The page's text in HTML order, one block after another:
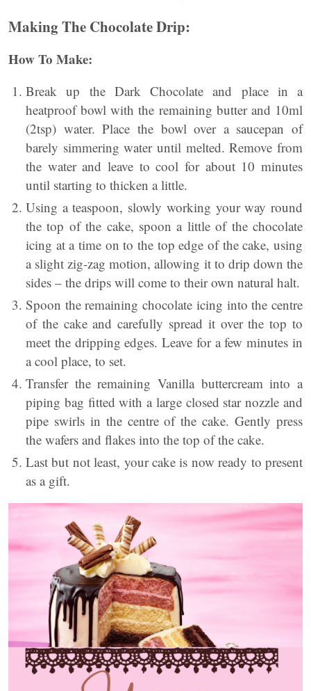
Making The Chocolate Drip:
How To Make:
Break up the Dark Chocolate and place in a
heatproof bowl with the remaining butter and 10ml
(2tsp) water. Place the bowl over a saucepan of
barely simmering water until melted. Remove from
the water and leave to cool for about 10 minutes
until starting to thicken a little.
Using a teaspoon, slowly working your way round
the top of the cake, spoon a little of the chocolate
icing at a time on to the top edge of the cake, using
a slight zig-zag motion, allowing it to drip down the
sides – the drips will come to their own natural halt.
Spoon the remaining chocolate icing into the centre
of the cake and carefully spread it over the top to
meet the dripping edges. Leave for a few minutes in
a cool place, to set.
Transfer the remaining Vanilla buttercream into a
piping bag fitted with a large closed star nozzle and
pipe swirls in the centre of the cake. Gently press
the wafers and flakes into the top of the cake.
Last but not least, your cake is now ready to present
as a gift.